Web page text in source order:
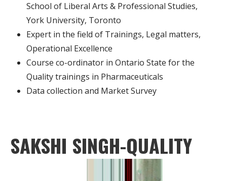
School of Liberal Arts & Professional Studies,
York University, Toronto
Expert in the field of Trainings, Legal matters,
Operational Excellence
Course co-ordinator in Ontario State for the
Quality trainings in Pharmaceuticals
Data collection and Market Survey
SAKSHI SINGH-QUALITY